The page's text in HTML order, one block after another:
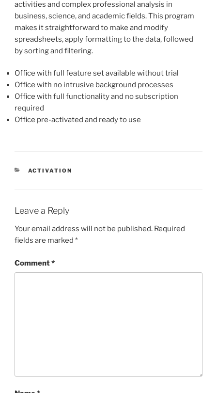
activities and complex professional analysis in
business, science, and academic fields. This program
makes it straightforward to make and modify
spreadsheets, apply formatting to the data, followed
by sorting and filtering.
Office with full feature set available without trial
Office with no intrusive background processes
Office with full functionality and no subscription
required
Office pre-activated and ready to use
ACTIVATION
Leave a Reply
Your email address will not be published. Required
fields are marked *
Comment*